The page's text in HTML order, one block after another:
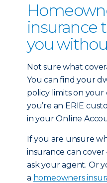
insurance
you
Not sure what
You can find your
policy limits on your
you’re an ERIE
in your Online
If you are unsure
insurance can cover
ask your agent. Or
a homeowners